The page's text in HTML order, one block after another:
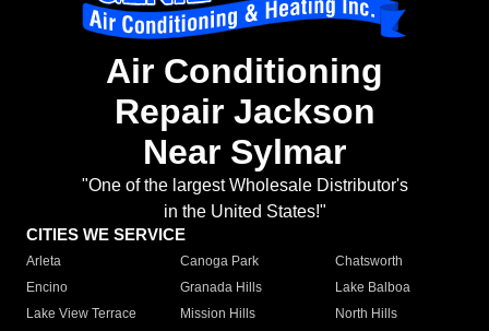
Air Conditioning
Repair Jackson
Near Sylmar
"One of the largest Wholesale Distributor's
in the United States!"
CITIES WE SERVICE
Arleta Canoga Park
Chatsworth
Encino
Granada Hills
Lake Balboa
Lake View Terrace
Mission Hills
North Hills